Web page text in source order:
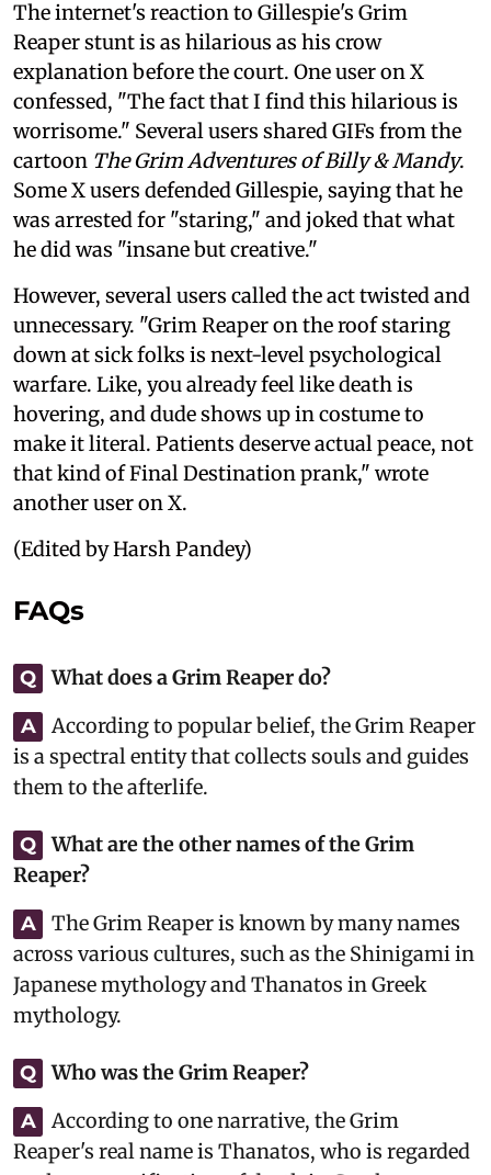
The internet's reaction to Gillespie's Grim
Reaper stunt is as hilarious as his crow
explanation before the court. One user on X
confessed, "The fact that I find this hilarious is
worrisome." Several users shared GIFs from the
cartoon The Grim Adventures of Billy & Mandy.
Some X users defended Gillespie, saying that he
was arrested for "staring," and joked that what
he did was "insane but creative."
However, several users called the act twisted and
unnecessary. "Grim Reaper on the roof staring
down at sick folks is next-level psychological
warfare. Like, you already feel like death is
hovering, and dude shows up in costume to
make it literal. Patients deserve actual peace, not
that kind of Final Destination prank," wrote
another user on X.
(Edited by Harsh Pandey)
FAQs
Q What does a Grim Reaper do?
A
According to popular belief, the Grim Reaper
is a spectral entity that collects souls and guides
them to the afterlife.
Q
What are the other names of the Grim
Reaper?
A
The Grim Reaper is known by many names
across various cultures, such as the Shinigami in
Japanese mythology and Thanatos in Greek
mythology.
Q Who was the Grim Reaper?
A
According to one narrative, the Grim
Reaper's real name is Thanatos, who is regarded